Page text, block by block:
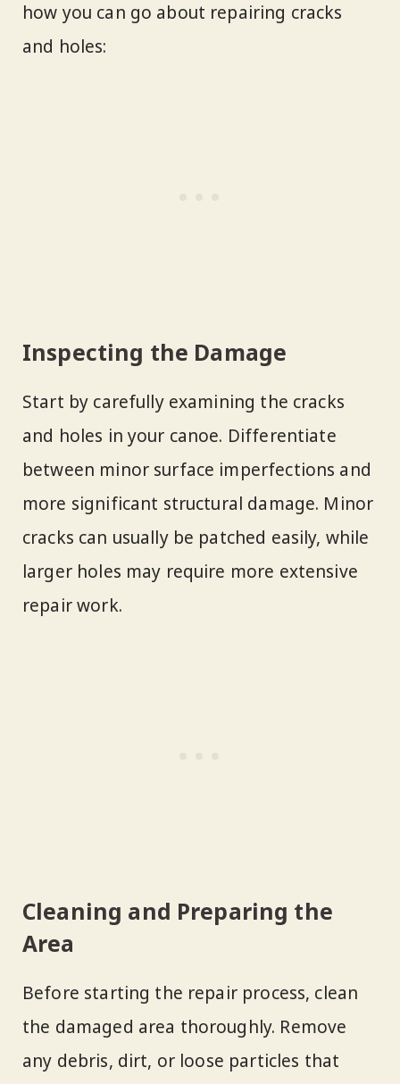
how you can go about repairing cracks
and holes:
Inspecting the Damage
Start by carefully examining the cracks
and holes in your canoe. Differentiate
between minor surface imperfections and
more significant structural damage. Minor
cracks can usually be patched easily, while
larger holes may require more extensive
repair work.
Cleaning and Preparing the
Area
Before starting the repair process, clean
the damaged area thoroughly. Remove
any debris, dirt, or loose particles that